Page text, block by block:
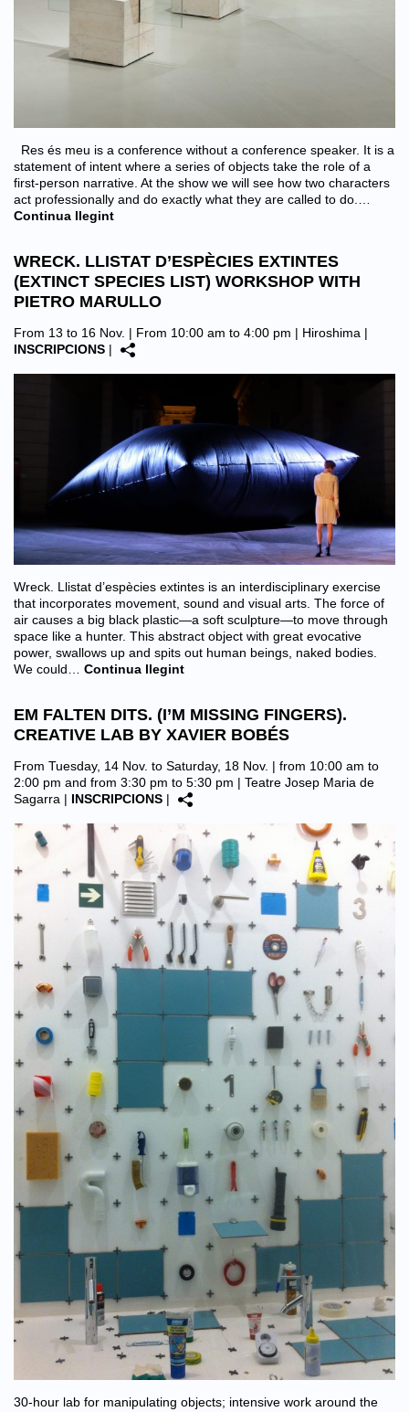
Res és meu is a conference without a conference speaker. It is a
statement of intent where a series of objects take the role of a
first-person narrative. At the show we will see how two characters
act professionally and do exactly what they are called to do.…
Continua llegint
WRECK. LLISTAT D’ESPÈCIES EXTINTES
(EXTINCT SPECIES LIST) WORKSHOP WITH
PIETRO MARULLO
From 13 to 16 Nov. | From 10:00 am to 4:00 pm | Hiroshima |
INSCRIPCIONS |
Wreck. Llistat d’espècies extintes is an interdisciplinary exercise
that incorporates movement, sound and visual arts. The force of
air causes a big black plastic—a soft sculpture—to move through
space like a hunter. This abstract object with great evocative
power, swallows up and spits out human beings, naked bodies.
We could…
Continua llegint
EM FALTEN DITS. (I’M MISSING FINGERS).
CREATIVE LAB BY XAVIER BOBÉS
From Tuesday, 14 Nov. to Saturday, 18 Nov. | from 10:00 am to
2:00 pm and from 3:30 pm to 5:30 pm | Teatre Josep Maria de
Sagarra | INSCRIPCIONS |
30-hour lab for manipulating objects; intensive work around the